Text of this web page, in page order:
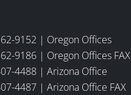
9152 | Oregon Offices
9186 | Oregon Offices FAX
4488 | Arizona Office
4487 | Arizona Office FAX